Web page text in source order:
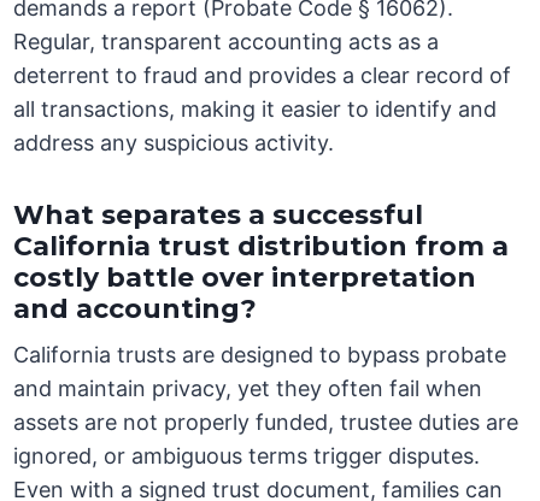
demands a report (Probate Code § 16062).
Regular, transparent accounting acts as a
deterrent to fraud and provides a clear record of
all transactions, making it easier to identify and
address any suspicious activity.
What separates a successful
California trust distribution from a
costly battle over interpretation
and accounting?
California trusts are designed to bypass probate
and maintain privacy, yet they often fail when
assets are not properly funded, trustee duties are
ignored, or ambiguous terms trigger disputes.
Even with a signed trust document, families can